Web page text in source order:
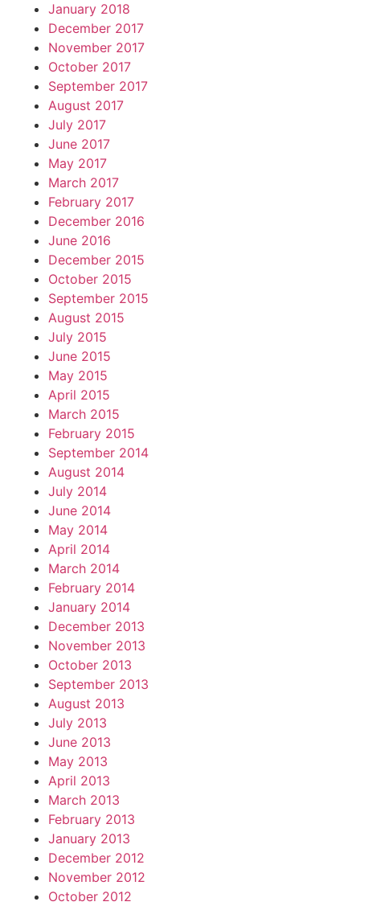
January 2018
December 2017
November 2017
October 2017
September 2017
August 2017
July 2017
June 2017
May 2017
March 2017
February 2017
December 2016
June 2016
December 2015
October 2015
September 2015
August 2015
July 2015
June 2015
May 2015
April 2015
March 2015
February 2015
September 2014
August 2014
July 2014
June 2014
May 2014
April 2014
March 2014
February 2014
January 2014
December 2013
November 2013
October 2013
September 2013
August 2013
July 2013
June 2013
May 2013
April 2013
March 2013
February 2013
January 2013
December 2012
November 2012
October 2012